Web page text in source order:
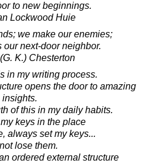
to new beginnings.
Lockwood Huie
we make our enemies;
our next-door neighbor.
K.) Chesterton
in my writing process.
opens the door to amazing
insights.
of this in my daily habits.
keys in the place
always set my keys...
lose them.
ordered external structure